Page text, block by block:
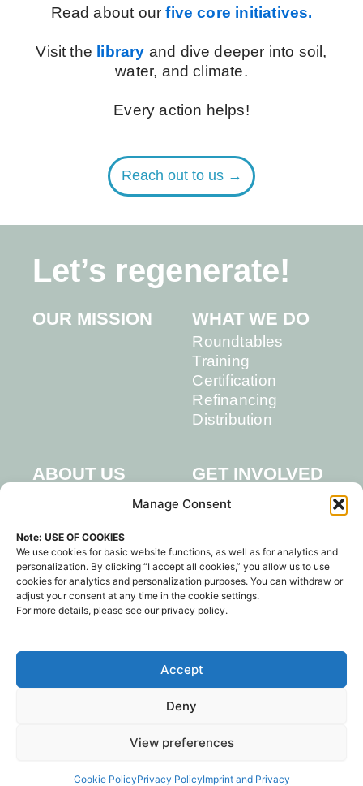
Manage Consent
Note: USE OF COOKIES
We use cookies for basic website functions, as well as for analytics and
personalization. By clicking “I accept all cookies,” you allow us to use
cookies for analytics and personalization purposes. You can withdraw or
adjust your consent at any time in the cookie settings.
For more details, please see our privacy policy.
Accept
Deny
View preferences
Cookie PolicyPrivacy PolicyImprint and Privacy
Read about ourfive core initiatives.
Visit the library and dive deeper into soil,
water, and climate.
Every action helps!
Reach out to us →
Let’s regenerate!
OUR MISSION WHAT WE DO
Roundtables
Training
Certification
Refinancing
Distribution
ABOUT US
Events
Library
Work With Us
Contact Us
GET INVOLVED
LAKE
CONSTANCE
Sign up for Newsletter
Contact Us
b
k
n
a
a
e
n
© 2025 Regenerate Forum